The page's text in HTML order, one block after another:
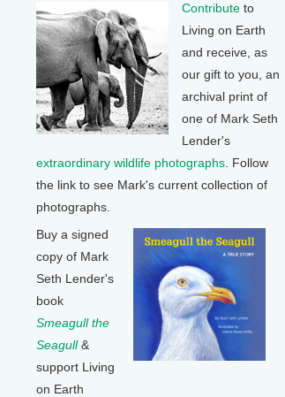
Contribute to
Living on Earth
and receive, as
our gift to you, an
archival print of
one of Mark Seth
Lender's
extraordinary wildlife photographs . Follow
the link to see Mark's current collection of
photographs.
Buy a signed
copy of Mark
Seth Lender's
book
Smeagull the
Seagull&
support Living
on Earth